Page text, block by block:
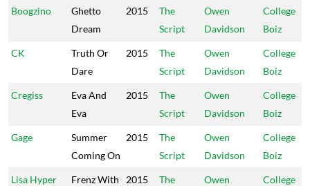
Artists
Title Year Riddim Producers Label
Boogzino
Ghetto
Dream
2015
The
Script
Owen
Davidson
College
Boiz
CK
Truth Or
Dare
2015
The
Script
Owen
Davidson
College
Boiz
Cregiss
Eva And
Eva
2015
The
Script
Owen
Davidson
College
Boiz
Gage
Summer
Coming On
2015
The
Script
Owen
Davidson
College
Boiz
Lisa Hyper
Frenz With
2015
The
Owen
College